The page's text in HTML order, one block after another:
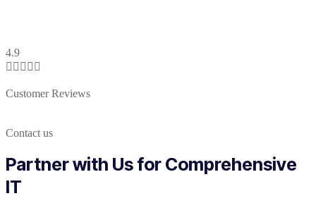
4.9
    
Customer Reviews
Contact us
Partner with Us for Comprehensive
IT